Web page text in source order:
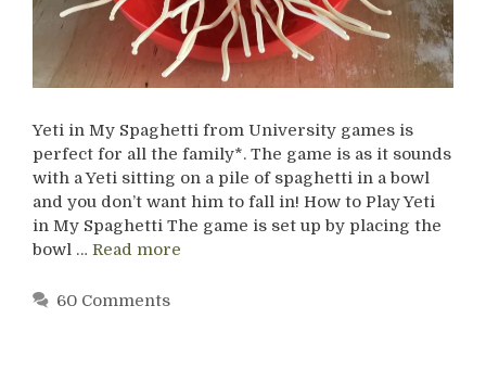
Yeti in My Spaghetti from University games is
perfect for all the family*. The game is as it sounds
with a Yeti sitting on a pile of spaghetti in a bowl
and you don’t want him to fall in! How to Play Yeti
in My Spaghetti The game is set up by placing the
bowl … Read more
60 Comments